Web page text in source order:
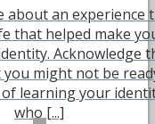
about an experience
that helped make
Acknowledge
might not be
learning your
who [...]